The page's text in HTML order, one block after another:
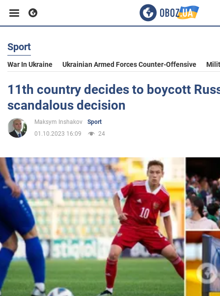
Business
Sport
Entertainment
Politics
Society
War in Ukraine
World
Sport
War In Ukraine Ukrainian Armed Forces Counter-Offensive
11th country decides to boycott
scandalous decision
Maksym Inshakov
Sport
01.10.2023 16:09
24